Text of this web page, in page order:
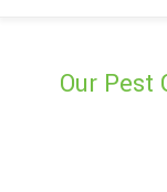
Our Pest